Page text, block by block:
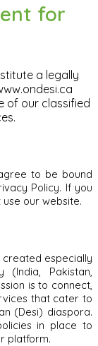
for
a legally
of our classified
to be bound
Policy. If you
our website.
especially
Pakistan,
is to connect,
that cater to
(Desi) diaspora.
in place to
platform.